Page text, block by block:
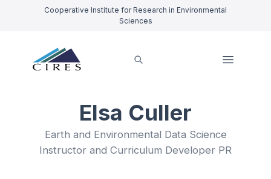
Cooperative Institute for Research in Environmental
Sciences
Elsa Culler
Earth and Environmental Data Science
Instructor and Curriculum Developer PR